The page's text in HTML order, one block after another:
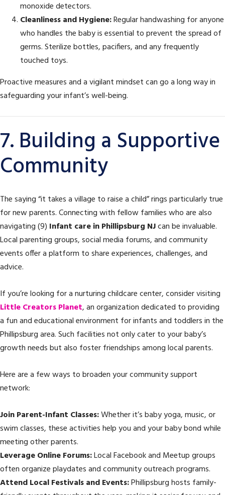
monoxide detectors.
Cleanliness and Hygiene:Regular handwashing for anyone
who handles the baby is essential to prevent the spread of
germs. Sterilize bottles, pacifiers, and any frequently
touched toys.
Proactive measures and a vigilant mindset can go a long way in
safeguarding your infant’s well-being.
7. Building a Supportive
Community
The saying “it takes a village to raise a child” rings particularly true
for new parents. Connecting with fellow families who are also
navigating (9) Infant care in Phillipsburg NJcan be invaluable.
Local parenting groups, social media forums, and community
events offer a platform to share experiences, challenges, and
advice.
If you’re looking for a nurturing childcare center, consider visiting
Little Creators Planet, an organization dedicated to providing
a fun and educational environment for infants and toddlers in the
Phillipsburg area. Such facilities not only cater to your baby’s
growth needs but also foster friendships among local parents.
Here are a few ways to broaden your community support
network:
Join Parent-Infant Classes:Whether it’s baby yoga, music, or
swim classes, these activities help you and your baby bond while
meeting other parents.
Leverage Online Forums:Local Facebook and Meetup groups
often organize playdates and community outreach programs.
Attend Local Festivals and Events:Phillipsburg hosts family-